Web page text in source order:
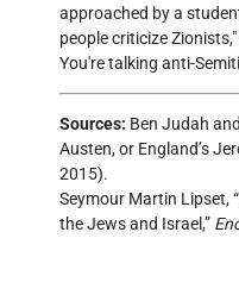
approached by a
people criticize Zionists,
You're talking anti-
Sources: Ben Judah
Austen, or England’s
2015).
Seymour Martin Lipset,
the Jews and Israel,”